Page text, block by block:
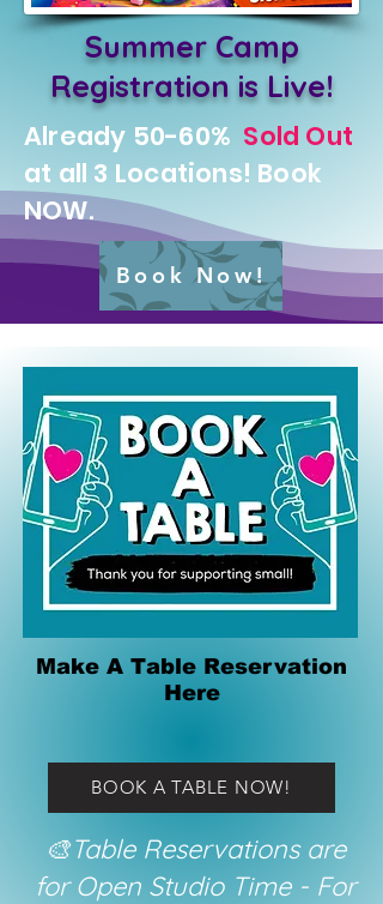
Summer Camp
Registration is Live!
Already 50-60% Sold Out
at all 3 Locations! Book
NOW.
Book Now!
Make A Table Reservation
Here
BOOK A TABLE NOW!
🎨Table Reservations are
for Open Studio Time - For